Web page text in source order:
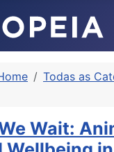
Todas as
Wait: